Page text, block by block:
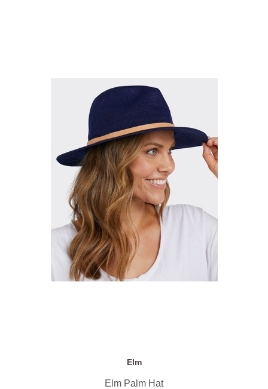
Elm
Elm Palm Hat